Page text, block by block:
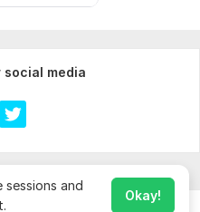
social media
sessions and
Okay!